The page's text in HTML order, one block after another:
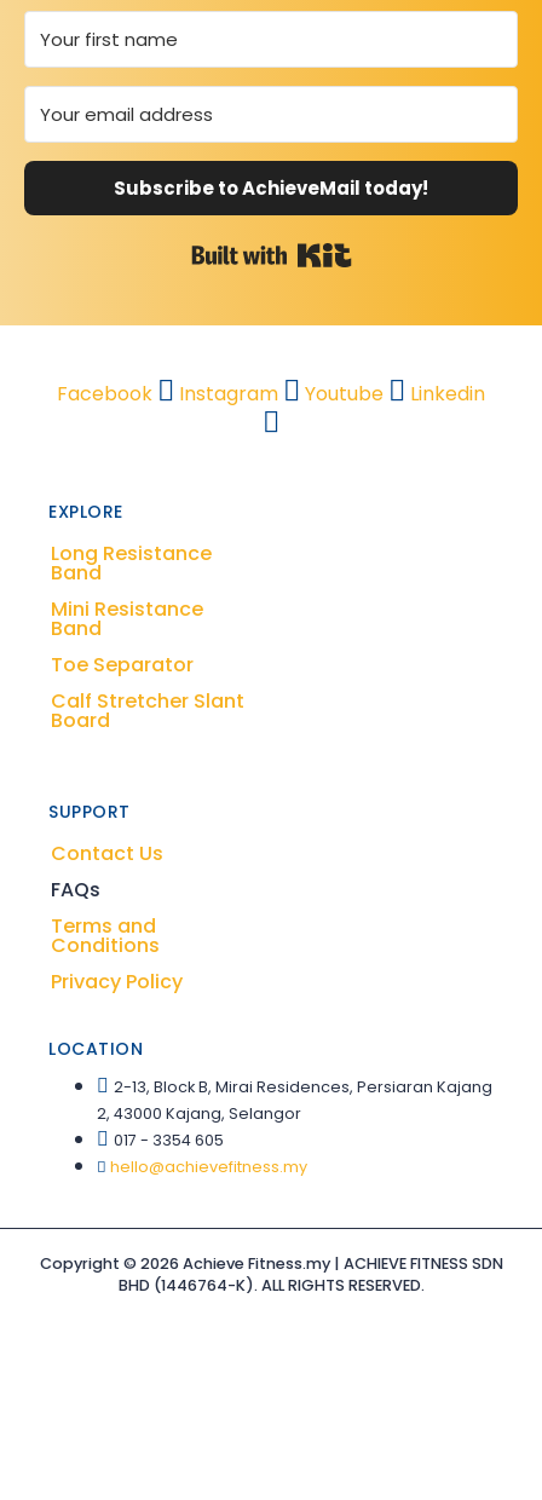
Subscribe to AchieveMail today!
Facebook Instagram Youtube Linkedin
EXPLORE
Long Resistance
Band
Mini Resistance
Band
Toe Separator
Calf Stretcher Slant
Board
SUPPORT
Contact Us
FAQs
Terms and
Conditions
Privacy Policy
LOCATION
2-13, Block B, Mirai Residences, Persiaran Kajang
2, 43000 Kajang, Selangor
017 - 3354 605
hello@achievefitness.my
Copyright © 2026 Achieve Fitness.my | ACHIEVE FITNESS SDN
BHD (1446764-K). ALL RIGHTS RESERVED.